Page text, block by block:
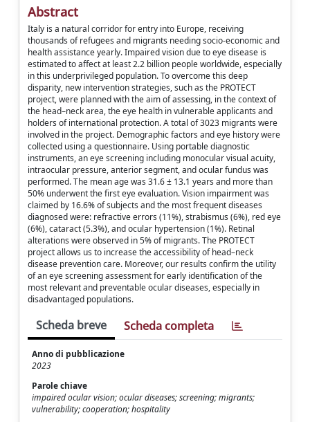
Abstract
Italy is a natural corridor for entry into Europe, receiving
thousands of refugees and migrants needing socio-economic and
health assistance yearly. Impaired vision due to eye disease is
estimated to affect at least 2.2 billion people worldwide, especially
in this underprivileged population. To overcome this deep
disparity, new intervention strategies, such as the PROTECT
project, were planned with the aim of assessing, in the context of
the head–neck area, the eye health in vulnerable applicants and
holders of international protection. A total of 3023 migrants were
involved in the project. Demographic factors and eye history were
collected using a questionnaire. Using portable diagnostic
instruments, an eye screening including monocular visual acuity,
intraocular pressure, anterior segment, and ocular fundus was
performed. The mean age was 31.6 ± 13.1 years and more than
50% underwent the first eye evaluation. Vision impairment was
claimed by 16.6% of subjects and the most frequent diseases
diagnosed were: refractive errors (11%), strabismus (6%), red eye
(6%), cataract (5.3%), and ocular hypertension (1%). Retinal
alterations were observed in 5% of migrants. The PROTECT
project allows us to increase the accessibility of head–neck
disease prevention care. Moreover, our results confirm the utility
of an eye screening assessment for early identification of the
most relevant and preventable ocular diseases, especially in
disadvantaged populations.
Scheda breve Scheda completa
Anno di pubblicazione
2023
Parole chiave
impaired ocular vision; ocular diseases; screening; migrants;
vulnerability; cooperation; hospitality